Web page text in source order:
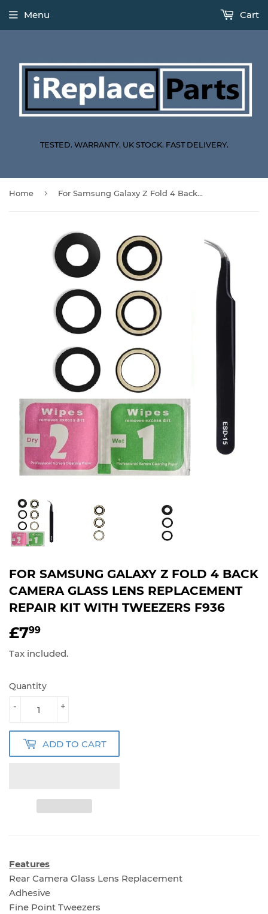
TESTED. WARRANTY. UK STOCK. FAST DELIVERY.
Menu Cart
Home › For Samsung Galaxy Z Fold 4 Back Camera Glass Lens Replacement Repair Kit With Tweezers F936
FOR SAMSUNG GALAXY Z FOLD 4 BACK
CAMERA GLASS LENS REPLACEMENT
REPAIR KIT WITH TWEEZERS F936
£799
Tax included.
Quantity
+
-
ADD TO CART
Features
Rear Camera Glass Lens Replacement
Adhesive
Fine Point Tweezers